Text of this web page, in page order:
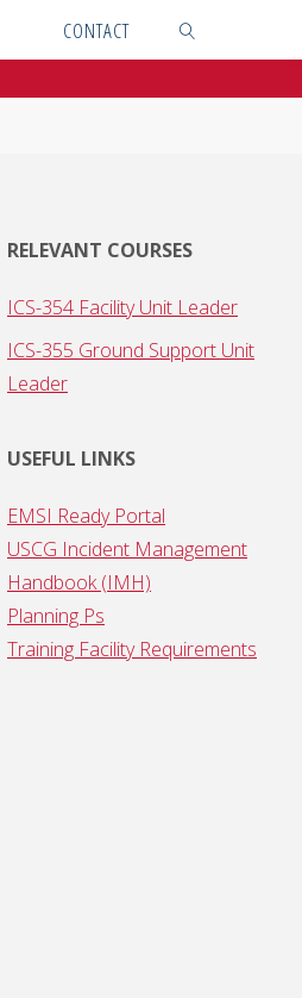
CONTACT
RELEVANT COURSES
ICS-354 Facility Unit Leader
ICS-355 Ground Support Unit
Leader
USEFUL LINKS
EMSI Ready Portal
USCG Incident Management
Handbook (IMH)
Planning Ps
Training Facility Requirements